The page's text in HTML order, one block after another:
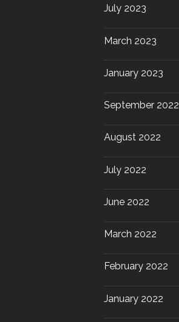
July 2023
March 2023
January 2023
September 2022
August 2022
July 2022
June 2022
March 2022
February 2022
January 2022